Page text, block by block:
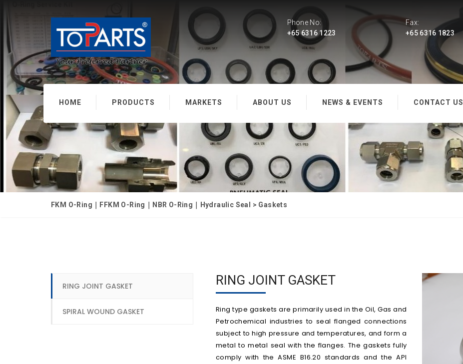
Phone No:
+65 6316 1223
Fax:
+65 6316 1823
HOME PRODUCTS MARKETS ABOUT US NEWS & EVENTS CONTACT US
FKM O-Ring｜FFKM O-Ring｜NBR O-Ring｜Hydraulic Seal > Gaskets
RING JOINT GASKET
SPIRAL WOUND GASKET
RING JOINT GASKET
Ring type gaskets are primarily used in the Oil, Gas and
Petrochemical industries to seal flanged connections
subject to high pressure and temperatures, and form a
metal to metal seal with the flanges. The gaskets fully
comply with the ASME B16.20 standards and the API